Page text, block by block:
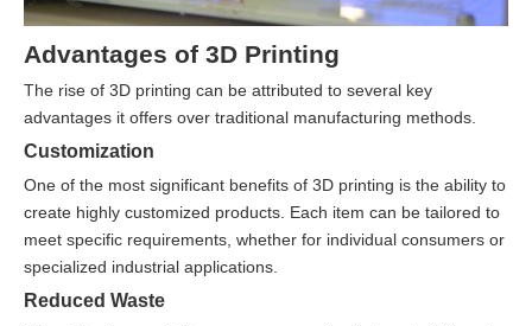
Advantages of 3D Printing
The rise of 3D printing can be attributed to several key
advantages it offers over traditional manufacturing methods.
Customization
One of the most significant benefits of 3D printing is the ability to
create highly customized products. Each item can be tailored to
meet specific requirements, whether for individual consumers or
specialized industrial applications.
Reduced Waste